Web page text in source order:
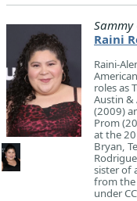
Sammy
Raini
Raini-
roles as
Austin &
(2009)
Prom
at the
Bryan,
sister of
from the
under